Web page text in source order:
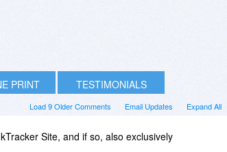
PRINT TESTIMONIALS
Expand All
Email Updates
Load 9 Older Comments
Site, and if so, also exclusively